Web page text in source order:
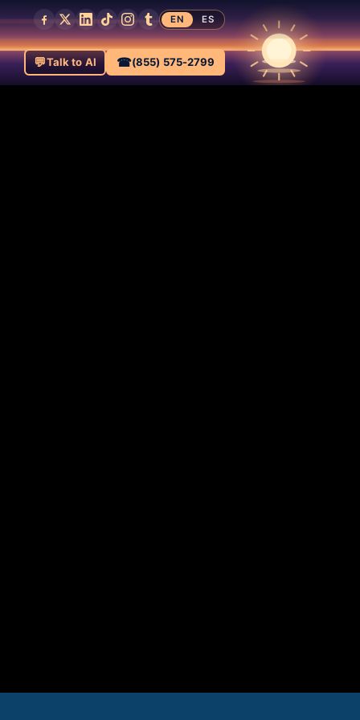
EN ES
💬Talk to AI ☎(855) 575-2799